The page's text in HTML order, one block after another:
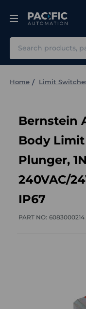
Home Limit
Bernstein
Body
Plunger,
240VAC/
IP67
PART NO: 6083000214